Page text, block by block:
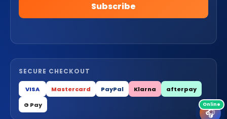
🎧
Subscribe
SECURE CHECKOUT
VISA Mastercard PayPal Klarna
afterpay
G Pay